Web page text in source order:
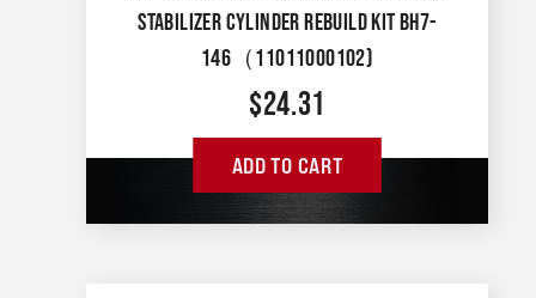
STABILIZER CYLINDER REBUILD KIT BH7-
146（11011000102)
$24.31
ADD TO CART